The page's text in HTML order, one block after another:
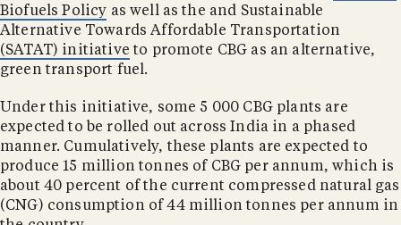
Biofuels Policy as well as the and Sustainable
Alternative Towards Affordable Transportation
(SATAT) initiative to promote CBG as an alternative,
green transport fuel.
Under this initiative, some 5 000 CBG plants are
expected to be rolled out across India in a phased
manner. Cumulatively, these plants are expected to
produce 15 million tonnes of CBG per annum, which is
about 40 percent of the current compressed natural gas
(CNG) consumption of 44 million tonnes per annum in